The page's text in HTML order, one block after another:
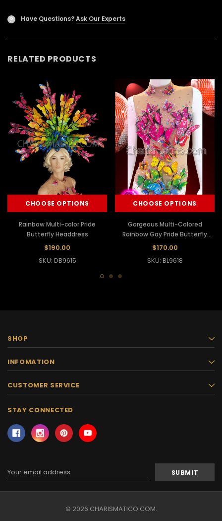
? Have Questions?Ask Our Experts
RELATED PRODUCTS
CHOOSE OPTIONS
Rainbow Multi-color Pride
Butterfly Headdress
$190.00
SKU: DB9615
CHOOSE OPTIONS
Gorgeous Multi-Colored
Rainbow Gay Pride Butterfly
Leotard
$170.00
SKU: BL9618
SHOP
INFOMATION
CUSTOMER SERVICE
STAY CONNECTED
Address
© 2026 CHARISMATICO.COM.